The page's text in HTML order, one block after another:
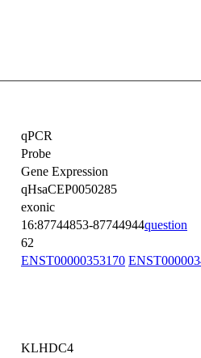
qPCR
Probe
Gene Expression
qHsaCEP0050285
exonic
16:87744853-87744944question
62
ENST00000353170
KLHDC4